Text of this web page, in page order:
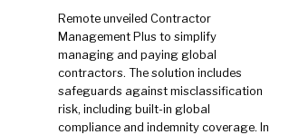
Remote unveiled Contractor
Management Plus to simplify
managing and paying global
contractors. The solution includes
safeguards against misclassification
risk, including built-in global
compliance and indemnity coverage. In